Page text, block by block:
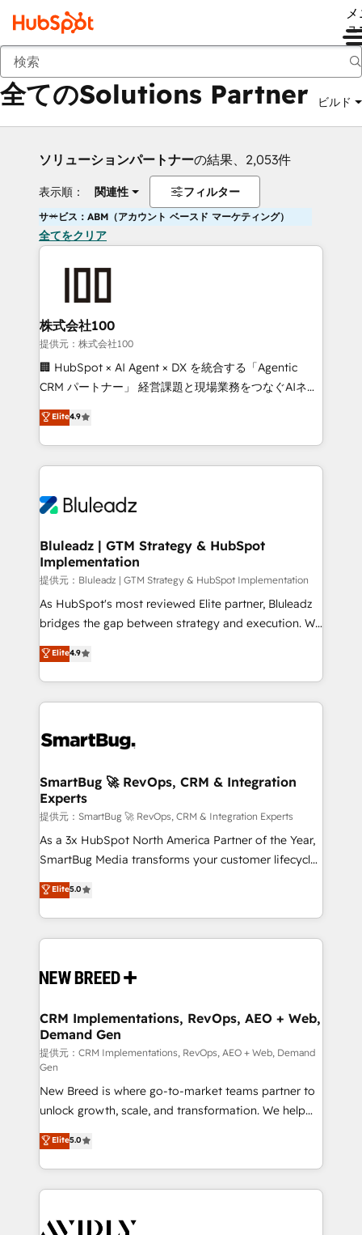
ュ
戻る
全てのSolutions Partner ビルド
ソリューションパートナーの結果、2,053件
表示順： 関連性 フィルター
サービス：ABM（アカウント ベースド マーケティング）
全てをクリア
株式会社100
提供元：株式会社100
🏢 HubSpot × AI Agent × DX を統合する「Agentic
CRM パートナー」 経営課題と現場業務をつなぐAIネイ
ティブ・エージェンシーとして、HubSpot Eliteの実装
力で顧客フロント業務を再設計します。 💡 100inc は何
をする会社か？ HubSpotを共通基盤に、AIエージェン
トを組み込んだ顧客フロント業務（マーケティング・営
ィブ・エージェンシーです。事業部・グループ会社・部
を、CRMを軸とした全社共通基盤に再構築します。意
思決定者・PMO・現場担当者に並走します。 1️⃣
HubSpot導入・活用支援 顧客データの一元化から、
GTMの見える化・自動化まで。全Hub統合運用、デー
タ品質設計、グループ横断のCRM統合に対応します。
の一部をAIが自律実行する組織への移行を設計・実装。
Breeze・Claude等をHubSpotと連携させ、役割定義・
革を、構想から実装・定着までPMOとして主導。「設
の統合・浸透・変革管理を実行します。 ▸ CMS戦略設
計・構築：リード獲得・CVR・SEOを前提にした情報設
計・導線設計・テンプレート設計をContent Hubで一体
提供。 ▸ 既存CRM・MAからの移行支援：Salesforce・
Marketo・Pardot等からの移行、カスタム設計、履歴
Perplexity等のAI検索からの流入・引用を前提にコンテ
ンツとサイト構造を最適化。 🏆 なぜ100incを選ぶの
ISO9001:2015 取得 ✓ 400社以上の導入実績 ✓
HubSpot大百科 出版 CRM・AI活用に関するご相談、現
せください。
Elite4.9
Bluleadz | GTM Strategy & HubSpot
Implementation
提供元：Bluleadz | GTM Strategy & HubSpot Implementation
As HubSpot's most reviewed Elite partner, Bluleadz
bridges the gap between strategy and execution. We
don't just "set up tools" — we install the GTM
Operating System (GTM OS) to align your leadership
and engineer a portal that drives predictable
revenue velocity. 🚀 GTM Strategy & Alignment
stalling growth. Fix your ICP, Math, and Story to stop
Scalable Architecture: Zero-technical-debt setup
across all Hubs, validated by our 7 HubSpot
Accreditations. AI-Powered RevOps: Breeze AI,
custom AI agents, and high-integrity migrations for
total reporting clarity. Security & Compliance: SOC 2
security. 🏆 Why Bluleadz? GTM OS Partner | 16+
Years Experience | 1,000+ Five-Star Reviews
Elite4.9
SmartBug 🚀 RevOps, CRM & Integration
Experts
提供元：SmartBug 🚀 RevOps, CRM & Integration Experts
As a 3x HubSpot North America Partner of the Year,
SmartBug Media transforms your customer lifecycle
into a revenue engine. Our unified ecosystem
includes specialized divisions Globalia (AI &
Software) and Point Success Media (Paid Media),
making this the official home for all three brands. 🔄
and system integrations powered by Globalia’s
trainers to drive platform adoption. 📈 Revenue
Generation - Full-funnel marketing and high-
performance advertising via Point Success Media. -
Expert deployment of Breeze AI and custom agents
to automate growth. 🏆 Elite Excellence - 8 platform
accreditations and deep HIPAA-compliance
expertise. - A team of 250+ experts dedicated to
your resilient growth.
Elite5.0
CRM Implementations, RevOps, AEO + Web,
Demand Gen
提供元：CRM Implementations, RevOps, AEO + Web, Demand
Gen
New Breed is where go-to-market teams partner to
unlock growth, scale, and transformation. We help
companies activate HubSpot’s AI-powered
customer platform and operationalize HubSpot’s
Loop Marketing framework through expert-led
services, smart agents, and purpose-built apps,
results, fast. ⚙️CRM & RevOps: Align all Hubs to your
Elite5.0